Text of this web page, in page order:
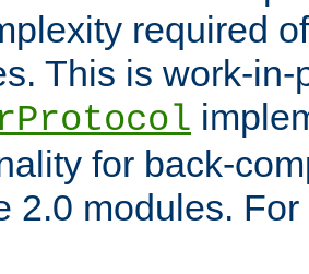
required
This is work-in-
for back-
2.0 modules.